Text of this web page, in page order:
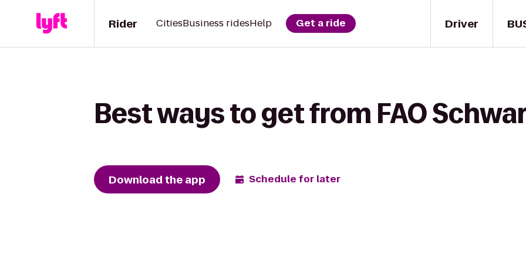
Driver
Rider CitiesBusiness ridesHelp Get a ride
Best ways to get from FAO
Download the app Schedule for later